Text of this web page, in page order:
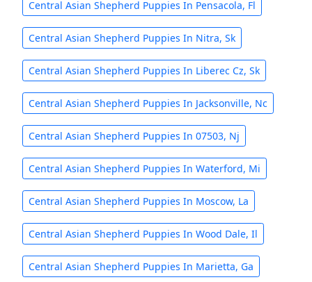
Central Asian Shepherd Puppies In Pensacola, Fl
Central Asian Shepherd Puppies In Nitra, Sk
Central Asian Shepherd Puppies In Liberec Cz, Sk
Central Asian Shepherd Puppies In Jacksonville, Nc
Central Asian Shepherd Puppies In 07503, Nj
Central Asian Shepherd Puppies In Waterford, Mi
Central Asian Shepherd Puppies In Moscow, La
Central Asian Shepherd Puppies In Wood Dale, Il
Central Asian Shepherd Puppies In Marietta, Ga